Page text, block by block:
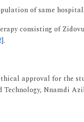
of same hospital.
consisting of
].
approval for the
Nnamdi